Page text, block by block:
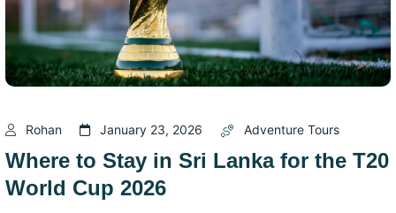
Rohan January 23, 2026 Adventure Tours
Where to Stay in Sri Lanka for the T20
World Cup 2026